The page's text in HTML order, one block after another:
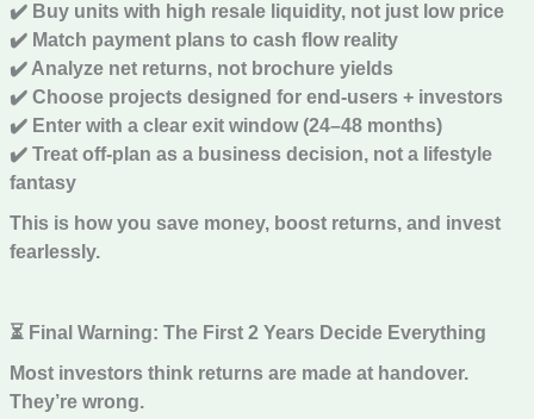
✔️ Buy units with high resale liquidity, not just low price
✔️ Match payment plans to cash flow reality
✔️ Analyze net returns, not brochure yields
✔️ Choose projects designed for end-users + investors
✔️ Enter with a clear exit window (24–48 months)
✔️ Treat off-plan as a business decision, not a lifestyle
fantasy
This is how you save money, boost returns, and invest
fearlessly.
⏳ Final Warning: The First 2 Years Decide Everything
Most investors think returns are made at handover.
They’re wrong.